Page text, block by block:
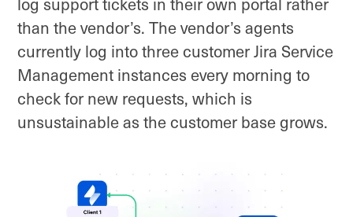
than the vendor’s. The vendor’s agents
currently log into three customer Jira Service
Management instances every morning to
check for new requests, which is
unsustainable as the customer base grows.